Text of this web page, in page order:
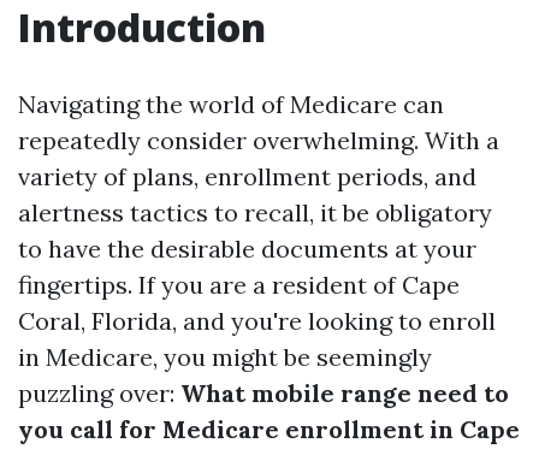
Introduction
Navigating the world of Medicare can
repeatedly consider overwhelming. With a
variety of plans, enrollment periods, and
alertness tactics to recall, it be obligatory
to have the desirable documents at your
fingertips. If you are a resident of Cape
Coral, Florida, and you're looking to enroll
in Medicare, you might be seemingly
puzzling over: What mobile range need to
you call for Medicare enrollment in Cape